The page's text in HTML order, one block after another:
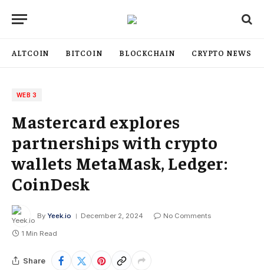
ALTCOIN BITCOIN BLOCKCHAIN CRYPTO NEWS
WEB 3
Mastercard explores
partnerships with crypto
wallets MetaMask, Ledger:
CoinDesk
By Yeek.io December 2, 2024 No Comments
1 Min Read
Share